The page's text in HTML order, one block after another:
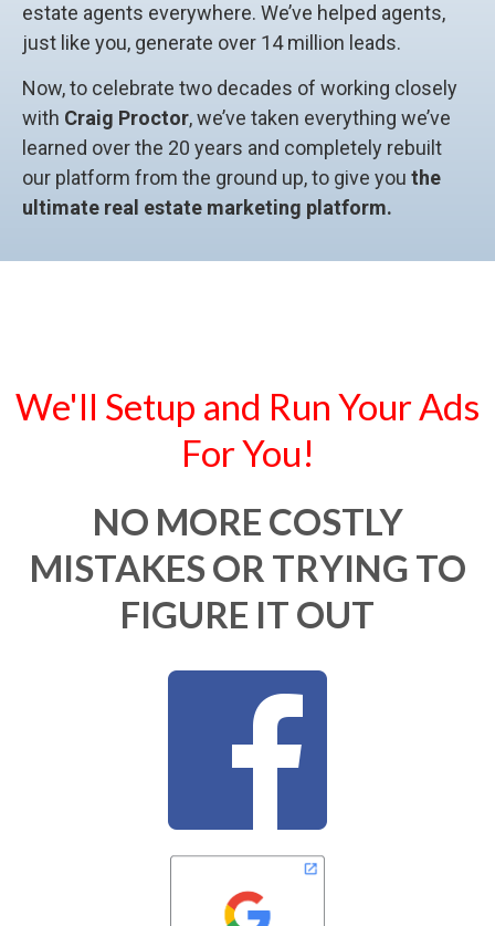
estate agents everywhere. We’ve helped agents,
just like you, generate over 14 million leads.
Now, to celebrate two decades of working closely
with Craig Proctor, we’ve taken everything we’ve
learned over the 20 years and completely rebuilt
our platform from the ground up, to give you the
ultimate real estate marketing platform.
We'll Setup and Run Your Ads
For You!
NO MORE COSTLY
MISTAKES OR TRYING TO
FIGURE IT OUT